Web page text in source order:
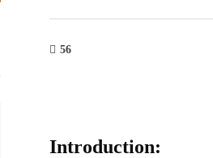
56
Introduction: